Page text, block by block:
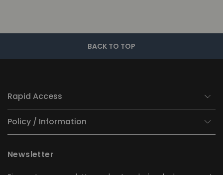
BACK TO TOP
Rapid Access
Policy / Information
Newsletter